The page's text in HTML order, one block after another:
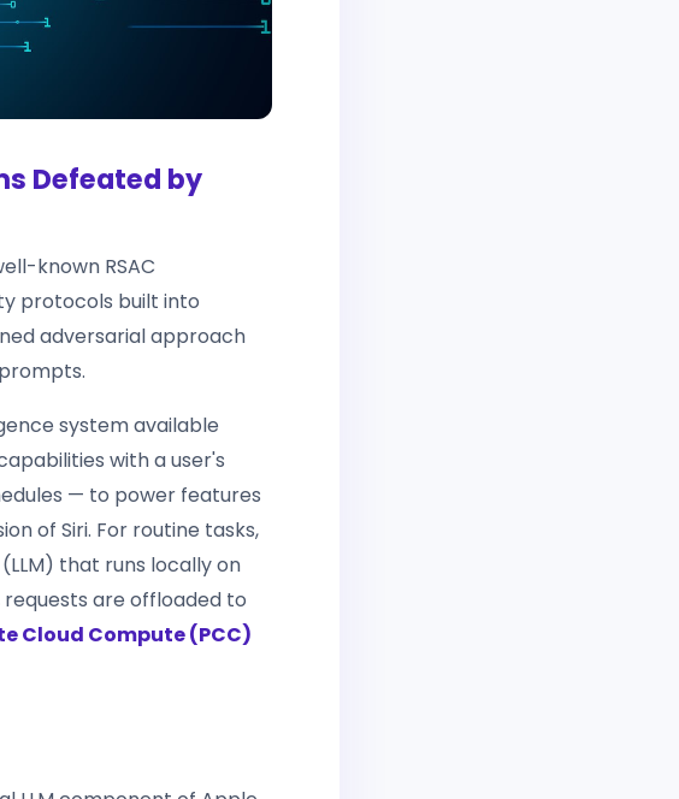
Defeated by
known RSAC
protocols built into
adversarial approach
system available
with a user's
— to power features
of Siri. For routine tasks,
that runs locally on
requests are offloaded to
Cloud Compute (PCC)